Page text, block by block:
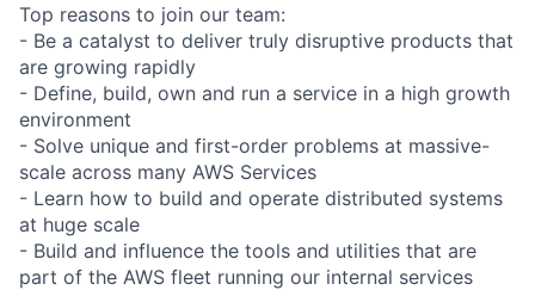
Top reasons to join our team:
- Be a catalyst to deliver truly disruptive products that
are growing rapidly
- Define, build, own and run a service in a high growth
environment
- Solve unique and first-order problems at massive-
scale across many AWS Services
- Learn how to build and operate distributed systems
at huge scale
- Build and influence the tools and utilities that are
part of the AWS fleet running our internal services